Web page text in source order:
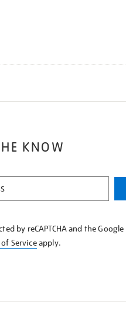
KNOW
by reCAPTCHA and the Google
Serviceapply.